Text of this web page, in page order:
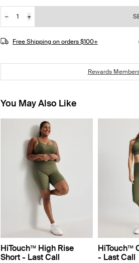
Quantity
−
+
JOIN THE WAITLIST
Free Shipping on orders $100+
Rewards
You May Also Like
HiTouch™️ High Rise
Short - Last Call
HiTouch™️
- Last Call